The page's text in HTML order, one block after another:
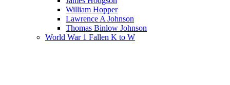
William Hopper
Lawrence A Johnson
Thomas Binlow Johnson
World War 1 Fallen K to W